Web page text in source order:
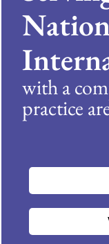
with a
practice